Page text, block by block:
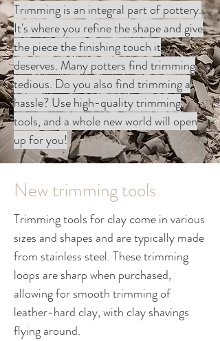
Trimming is an integral part of pottery.
It's where you refine the shape and give
the piece the finishing touch it
deserves. Many potters find trimming
tedious. Do you also find trimming a
hassle? Use high-quality trimming
tools, and a whole new world will open
up for you!
New trimming tools
Trimming tools for clay come in various
sizes and shapes and are typically made
from stainless steel. These trimming
loops are sharp when purchased,
allowing for smooth trimming of
leather-hard clay, with clay shavings
flying around.